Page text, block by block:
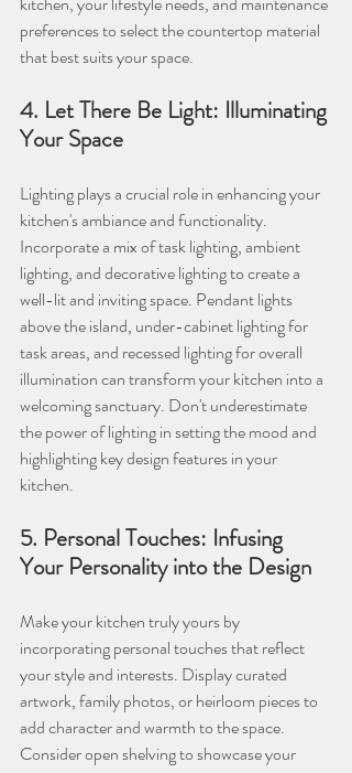
preferences to select the countertop material
that best suits your space.
4. Let There Be Light: Illuminating
Your Space
Lighting plays a crucial role in enhancing your
kitchen's ambiance and functionality.
Incorporate a mix of task lighting, ambient
lighting, and decorative lighting to create a
well-lit and inviting space. Pendant lights
above the island, under-cabinet lighting for
task areas, and recessed lighting for overall
illumination can transform your kitchen into a
welcoming sanctuary. Don't underestimate
the power of lighting in setting the mood and
highlighting key design features in your
kitchen.
5. Personal Touches: Infusing
Your Personality into the Design
Make your kitchen truly yours by
incorporating personal touches that reflect
your style and interests. Display curated
artwork, family photos, or heirloom pieces to
add character and warmth to the space.
Consider open shelving to showcase your